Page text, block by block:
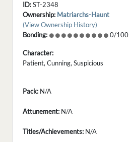
ID:ST-2348
Ownership: Matriarchs-Haunt
(View Ownership History)
Bonding:
0/100
Character:
Patient, Cunning, Suspicious
Pack: N/A
Attunement: N/A
Titles/Achievements: N/A